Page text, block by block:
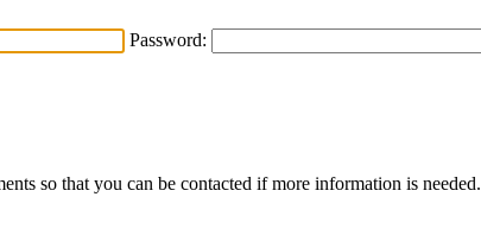
Password:
so that you can be contacted if more information is needed.